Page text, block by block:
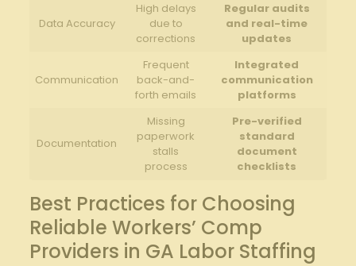
Data Accuracy
High delays
due to
corrections
Regular audits
and real-time
updates
Communication
Frequent
back-and-
forth emails
Integrated
communication
platforms
Documentation
Missing
paperwork
stalls
process
Pre-verified
standard
document
checklists
Best Practices for Choosing
Reliable Workers’ Comp
Providers in GA Labor Staffing